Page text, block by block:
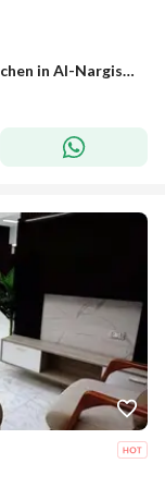
Duplex for rent with an ultra super lux kitchen in Al-Nargis buildings